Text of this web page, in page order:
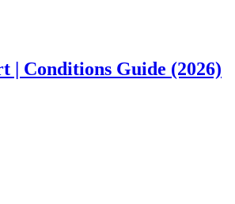
| Conditions Guide (2026)